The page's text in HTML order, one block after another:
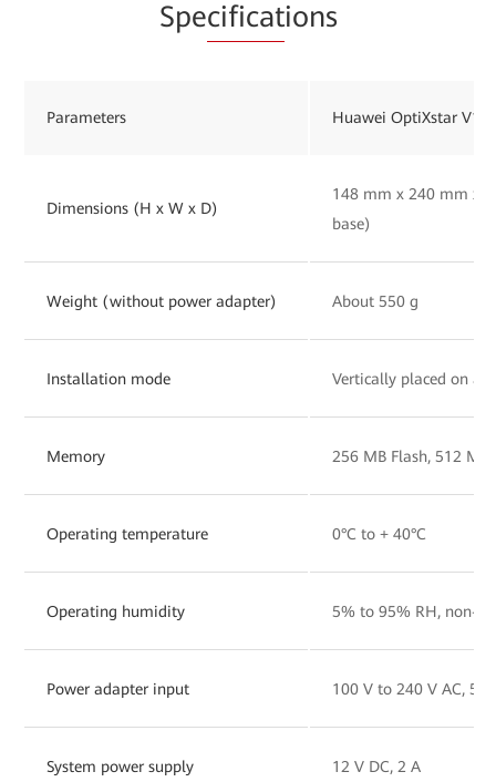
Specifications
Parameters Huawei OptiXstar
Dimensions (H x W x D)
148 mm x 240 mm x
base)
Weight (without power adapter) About 550 g
Installation mode Vertically placed on a
Memory 256 MB Flash, 512 MB
Operating temperature 0°C to + 40°C
Operating humidity 5% to 95% RH, non-
Power adapter input 100 V to 240 V AC,
System power supply 12 V DC, 2 A